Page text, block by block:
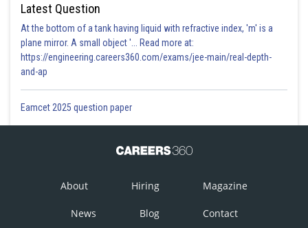
Latest Question
At the bottom of a tank having liquid with refractive index, 'm' is a
plane mirror. A small object '... Read more at:
https://engineering.careers360.com/exams/jee-main/real-depth-
and-ap
Eamcet 2025 question paper
About Hiring Magazine
News Blog Contact